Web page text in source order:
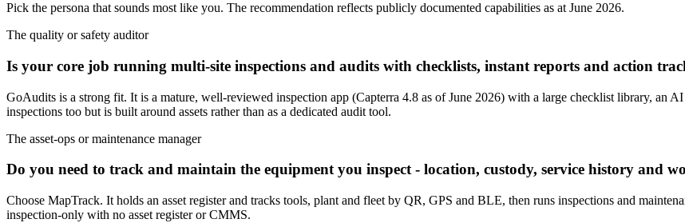
Pick the persona that sounds most like you. The recommendation reflects publicly documented capabilities as at June 2026.
The quality or safety auditor
Is your core job running multi-site inspections and audits with checklists, instant reports and action
GoAudits is a strong fit. It is a mature, well-reviewed inspection app (Capterra 4.8 as of June 2026) with a large checklist library, an
inspections too but is built around assets rather than as a dedicated audit tool.
The asset-ops or maintenance manager
Do you need to track and maintain the equipment you inspect - location, custody, service history and
Choose MapTrack. It holds an asset register and tracks tools, plant and fleet by QR, GPS and BLE, then runs inspections and
inspection-only with no asset register or CMMS.